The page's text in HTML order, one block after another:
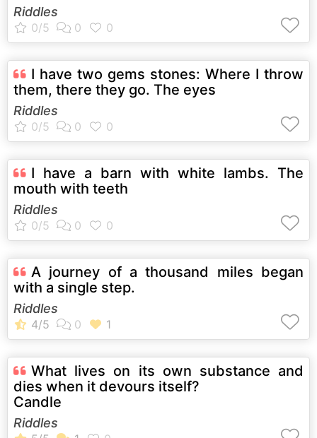
Riddles
I have two gems stones: Where I throw
them, there they go. The eyes
Riddles
I have a barn with white lambs. The
mouth with teeth
Riddles
A journey of a thousand miles began
with a single step.
Riddles
What lives on its own substance and
dies when it devours itself?
Candle
Riddles